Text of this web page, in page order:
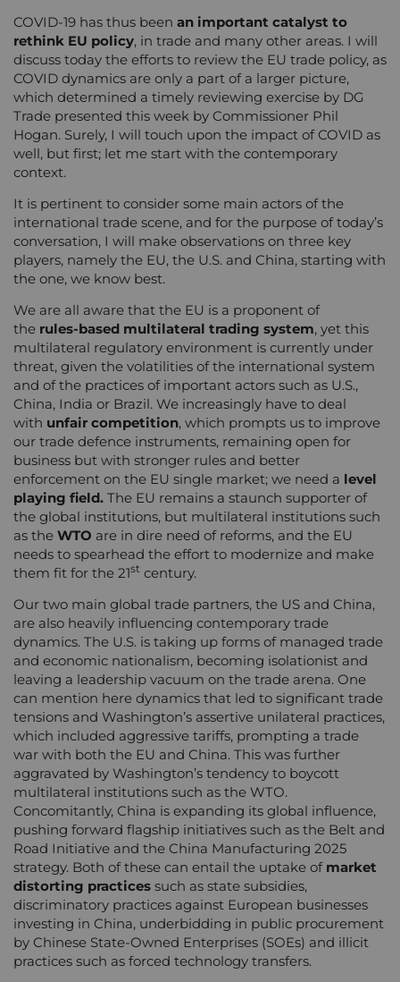
COVID-19 has thus been an important catalyst to
rethink EU policy, in trade and many other areas. I will
discuss today the efforts to review the EU trade policy, as
COVID dynamics are only a part of a larger picture,
which determined a timely reviewing exercise by DG
Trade presented this week by Commissioner Phil
Hogan. Surely, I will touch upon the impact of COVID as
well, but first; let me start with the contemporary
context.
It is pertinent to consider some main actors of the
international trade scene, and for the purpose of today’s
conversation, I will make observations on three key
players, namely the EU, the U.S. and China, starting with
the one, we know best.
We are all aware that the EU is a proponent of
the rules-based multilateral trading system, yet this
multilateral regulatory environment is currently under
threat, given the volatilities of the international system
and of the practices of important actors such as U.S.,
China, India or Brazil. We increasingly have to deal
with unfair competition, which prompts us to improve
our trade defence instruments, remaining open for
business but with stronger rules and better
enforcement on the EU single market; we need a level
playing field. The EU remains a staunch supporter of
the global institutions, but multilateral institutions such
as the WTO are in dire need of reforms, and the EU
needs to spearhead the effort to modernize and make
them fit for the 21st century.
Our two main global trade partners, the US and China,
are also heavily influencing contemporary trade
dynamics. The U.S. is taking up forms of managed trade
and economic nationalism, becoming isolationist and
leaving a leadership vacuum on the trade arena. One
can mention here dynamics that led to significant trade
tensions and Washington’s assertive unilateral practices,
which included aggressive tariffs, prompting a trade
war with both the EU and China. This was further
aggravated by Washington’s tendency to boycott
multilateral institutions such as the WTO.
Concomitantly, China is expanding its global influence,
pushing forward flagship initiatives such as the Belt and
Road Initiative and the China Manufacturing 2025
strategy. Both of these can entail the uptake of market
distorting practices such as state subsidies,
discriminatory practices against European businesses
investing in China, underbidding in public procurement
by Chinese State-Owned Enterprises (SOEs) and illicit
practices such as forced technology transfers.